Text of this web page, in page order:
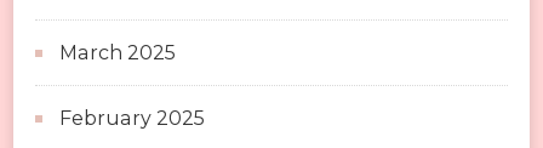
March 2025
February 2025